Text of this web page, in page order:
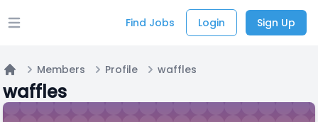
Open main menu Find Jobs Login Sign Up
Home
Members Profile waffles
waffles